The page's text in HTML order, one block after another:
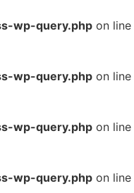
wp-query.php on line
wp-query.php on line
wp-query.php on line
wp-query.php on line